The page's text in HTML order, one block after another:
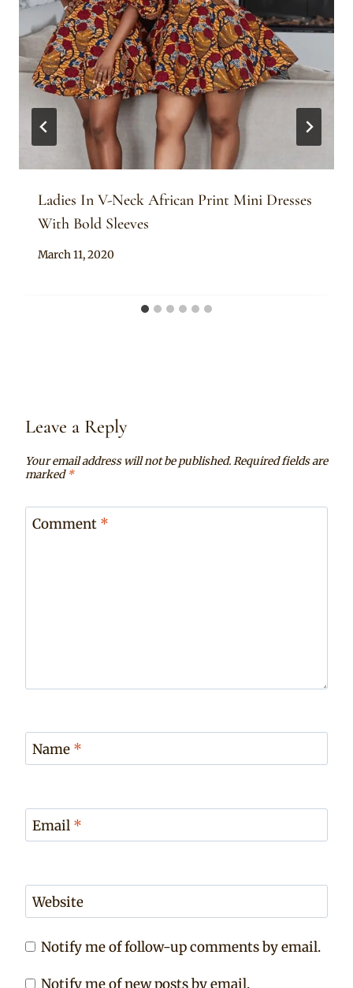
Ladies In V-Neck African Print Mini Dresses
With Bold Sleeves
By
March 11, 2020
Leave a Reply
Your email address will not be published.Required fields are
marked*
Comment *
Name *
Email *
Website
Notify me of follow-up comments by email.
Notify me of new posts by email.